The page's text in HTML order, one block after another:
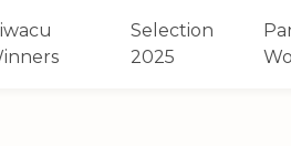
Selection
2025